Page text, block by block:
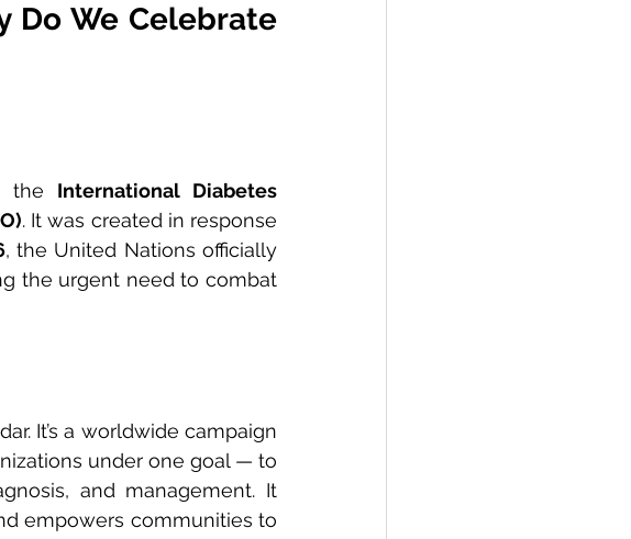
Do We Celebrate
International Diabetes
. It was created in response
, the United Nations officially
the urgent need to combat
It’s a worldwide campaign
under one goal — to
and management. It
empowers communities to